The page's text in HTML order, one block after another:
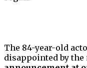
The 84-year-old
disappointed by the